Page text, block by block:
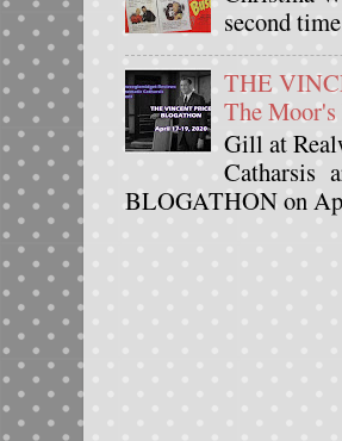
second
THE
The Moor's
Gill at
Catharsis
BLOGATHON on